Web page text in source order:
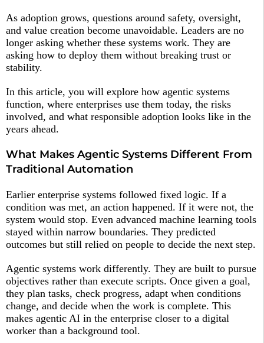
As adoption grows, questions around safety, oversight,
and value creation become unavoidable. Leaders are no
longer asking whether these systems work. They are
asking how to deploy them without breaking trust or
stability.
In this article, you will explore how agentic systems
function, where enterprises use them today, the risks
involved, and what responsible adoption looks like in the
years ahead.
What Makes Agentic Systems Different From
Traditional Automation
Earlier enterprise systems followed fixed logic. If a
condition was met, an action happened. If it were not, the
system would stop. Even advanced machine learning tools
stayed within narrow boundaries. They predicted
outcomes but still relied on people to decide the next step.
Agentic systems work differently. They are built to pursue
objectives rather than execute scripts. Once given a goal,
they plan tasks, check progress, adapt when conditions
change, and decide when the work is complete. This
makes agentic AI in the enterprise closer to a digital
worker than a background tool.